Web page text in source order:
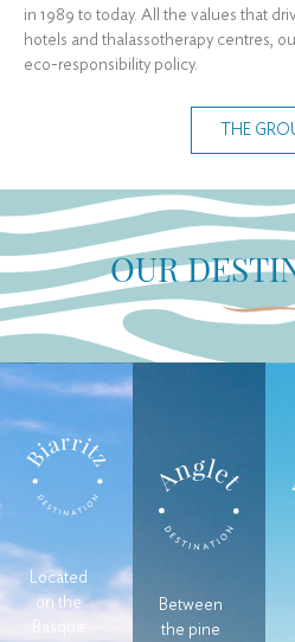
in 1989 to today. All the values that
hotels and thalassotherapy centres,
eco-responsibility policy.
THE
OUR
Located
on the
Between
the pine